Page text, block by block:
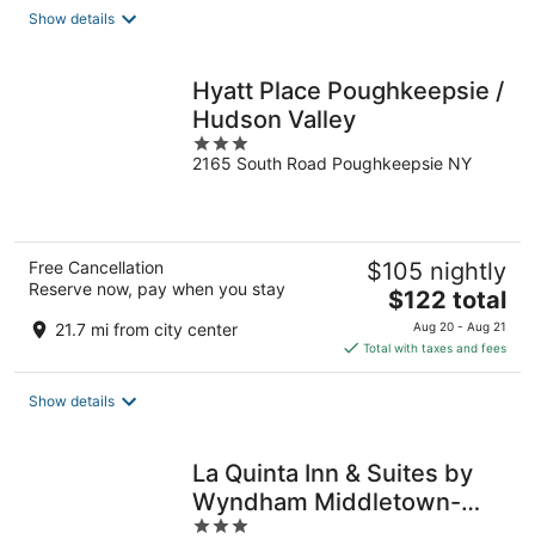
Show details
Hyatt Place Poughkeepsie /
Hudson Valley
3
out
2165 South Road Poughkeepsie NY
Free Cancellation
Reserve now, pay when you stay
21.7 mi from city center
$105 nightly
The
price
is
$122
$122 total
Aug 20 - Aug 21
Total with taxes and fees
Show details
La Quinta Inn & Suites by
Wyndham Middletown-
Goshen
3